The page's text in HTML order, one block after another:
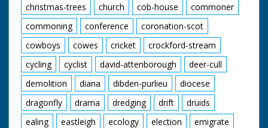
christmas-trees
church cob-house
commoner
commoning
conference
coronation-scot
cowboys
cowes cricket
crockford-stream
cycling
cyclist david-attenborough
deer-cull
demolition
diana dibden-purlieu
diocese
dragonfly
drama dredging drift
druids
ealing
eastleigh ecology election
emigrate